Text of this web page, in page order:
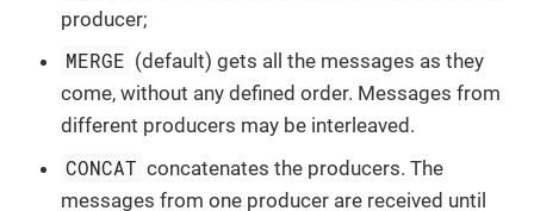
producer;
MERGE (default) gets all the messages as they
come, without any defined order. Messages from
different producers may be interleaved.
CONCAT concatenates the producers. The
messages from one producer are received until